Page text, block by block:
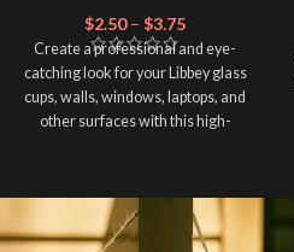
$2.50 – $3.75
Create a professional and eye-
catching look for your Libbey glass
cups, walls, windows, laptops, and
other surfaces with this high-
and provides a durable and long-
lasting finish. With this product, you
don't need to weed anything, just